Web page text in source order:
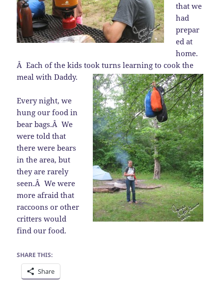
that we
had
prepar
ed at
home.
Â Each of the kids took turns learning to cook the
meal with Daddy.
Every night, we
hung our food in
bear bags.Â We
were told that
there were bears
in the area, but
they are rarely
seen.Â We were
more afraid that
raccoons or other
critters would
find our food.
SHARE THIS:
Share